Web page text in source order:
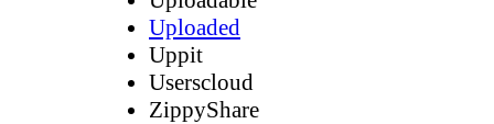
Uploaded
Uppit
Userscloud
ZippyShare